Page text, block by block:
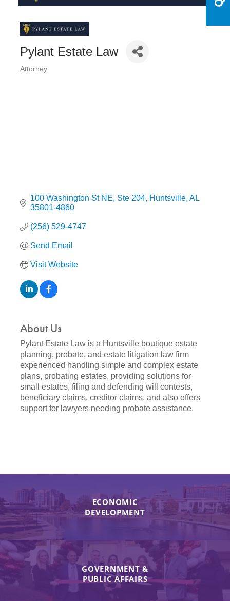
Pylant Estate Law
Categories
Attorney
100 Washington St NE Ste 204 Huntsville AL
35801-4860
(256) 529-4747
Send Email
Visit Website
About Us
Pylant Estate Law is a Huntsville boutique estate
planning, probate, and estate litigation law firm
experienced handling simple and complex estate
plans, probating estates, providing solutions for
small estates, filing and defending will contests,
beneficiary claims, creditor claims, and also offers
support for lawyers needing probate assistance.
ECONOMIC
DEVELOPMENT
GOVERNMENT &
PUBLIC AFFAIRS